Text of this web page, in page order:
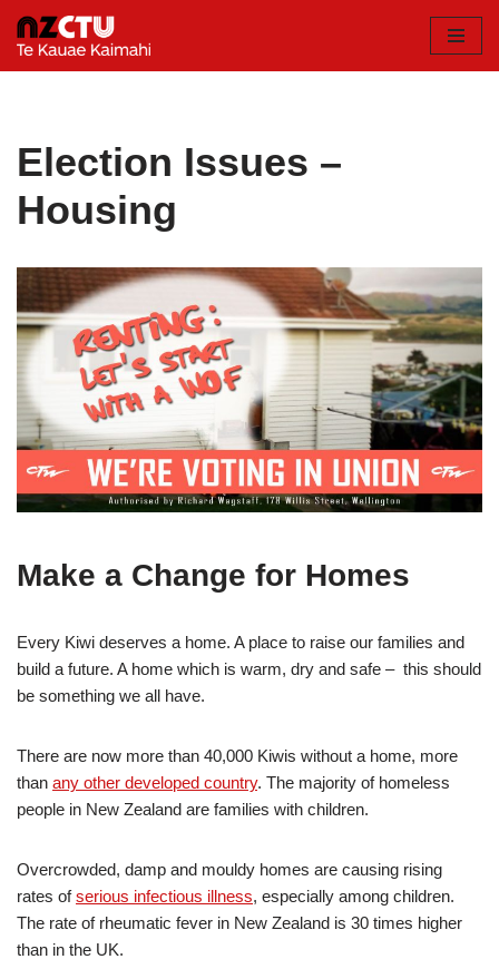
Skip
Election Issues –
Housing
Make a Change for Homes
Every Kiwi deserves a home. A place to raise our families and
build a future. A home which is warm, dry and safe – this should
be something we all have.
There are now more than 40,000 Kiwis without a home, more
than any other developed country. The majority of homeless
people in New Zealand are families with children.
Overcrowded, damp and mouldy homes are causing rising
rates ofserious infectious illness, especially among children.
The rate of rheumatic fever in New Zealand is 30 times higher
than in the UK.